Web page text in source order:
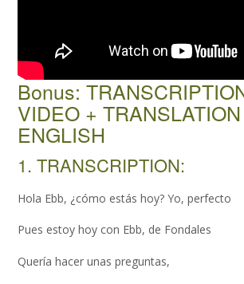
Bonus:
VIDEO +
ENGLISH
1. TRANSCRIPTION:
Hola Ebb, ¿cómo estás hoy? Yo, perfecto
Pues estoy hoy con Ebb, de Fondales
Quería hacer unas preguntas,